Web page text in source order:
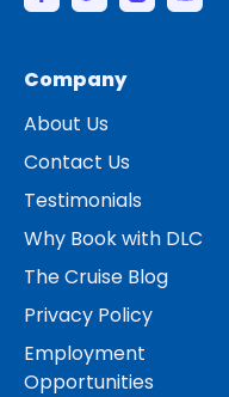
Company
About Us
Contact Us
Testimonials
Why Book with DLC
The Cruise Blog
Privacy Policy
Employment
Opportunities